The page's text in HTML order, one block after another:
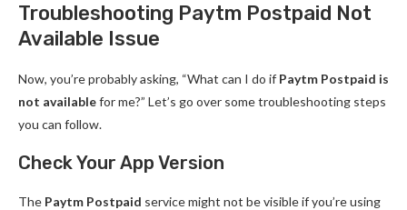
Troubleshooting Paytm Postpaid Not
Available Issue
Now, you’re probably asking, “What can I do if Paytm Postpaid is
not availablefor me?” Let’s go over some troubleshooting steps
you can follow.
Check Your App Version
The Paytm Postpaid service might not be visible if you’re using